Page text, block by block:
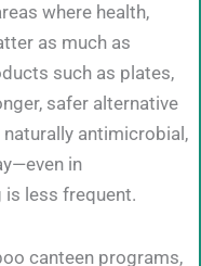
where health,
as much as
such as plates,
safer alternative
antimicrobial,
in
is less frequent.
canteen programs,